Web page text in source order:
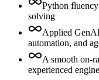
Python
solving
Applied
automation, and
A smooth on-
experienced